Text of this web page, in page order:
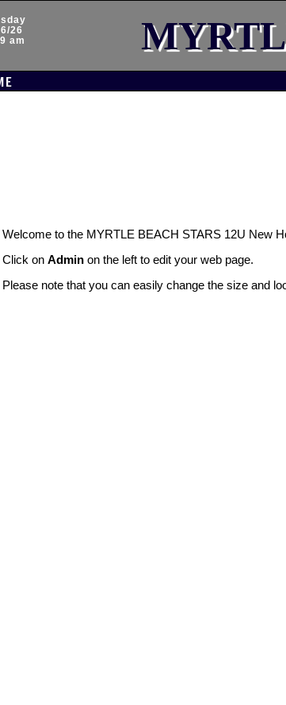
26
am
Welcome to the MYRTLE BEACH STARS 12U New
Click on Adminon the left to edit your web page.
Please note that you can easily change the size and